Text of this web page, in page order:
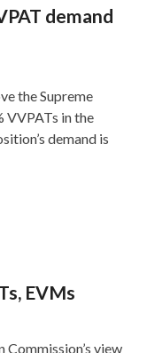
demand
the Supreme
VVPATs in the
demand is
EVMs
Commission’s view